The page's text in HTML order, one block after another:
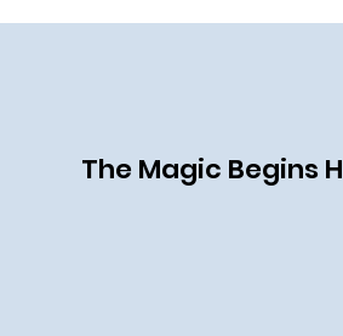
The Magic Begins